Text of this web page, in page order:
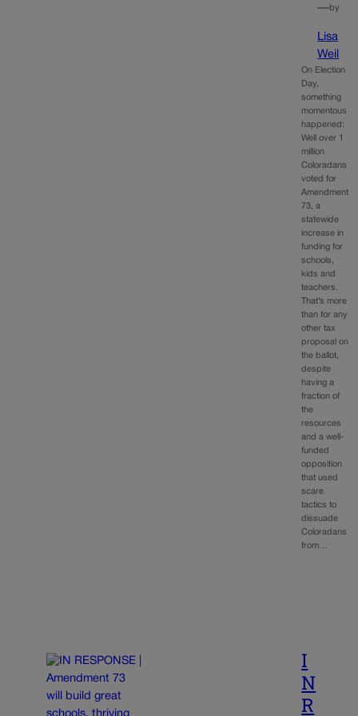
—by
Lisa
Weil
On Election
Day,
something
momentous
happened:
Well over 1
million
Coloradans
voted for
Amendment
73, a
statewide
increase in
funding for
schools,
kids and
teachers.
That’s more
than for any
other tax
proposal on
the ballot,
despite
having a
fraction of
the
resources
and a well-
funded
opposition
that used
scare
tactics to
dissuade
Coloradans
from…
I
N
R